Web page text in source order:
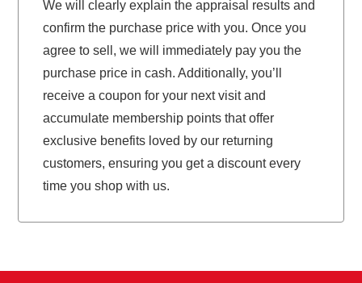
We will clearly explain the appraisal results and
confirm the purchase price with you. Once you
agree to sell, we will immediately pay you the
purchase price in cash. Additionally, you’ll
receive a coupon for your next visit and
accumulate membership points that offer
exclusive benefits loved by our returning
customers, ensuring you get a discount every
time you shop with us.